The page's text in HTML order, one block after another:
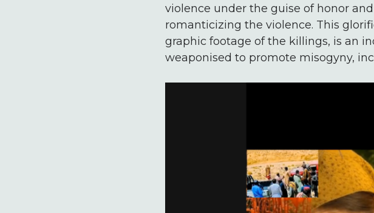
violence under the guise of honor
romanticizing the violence. This
graphic footage of the killings, is an
weaponised to promote misogyny,